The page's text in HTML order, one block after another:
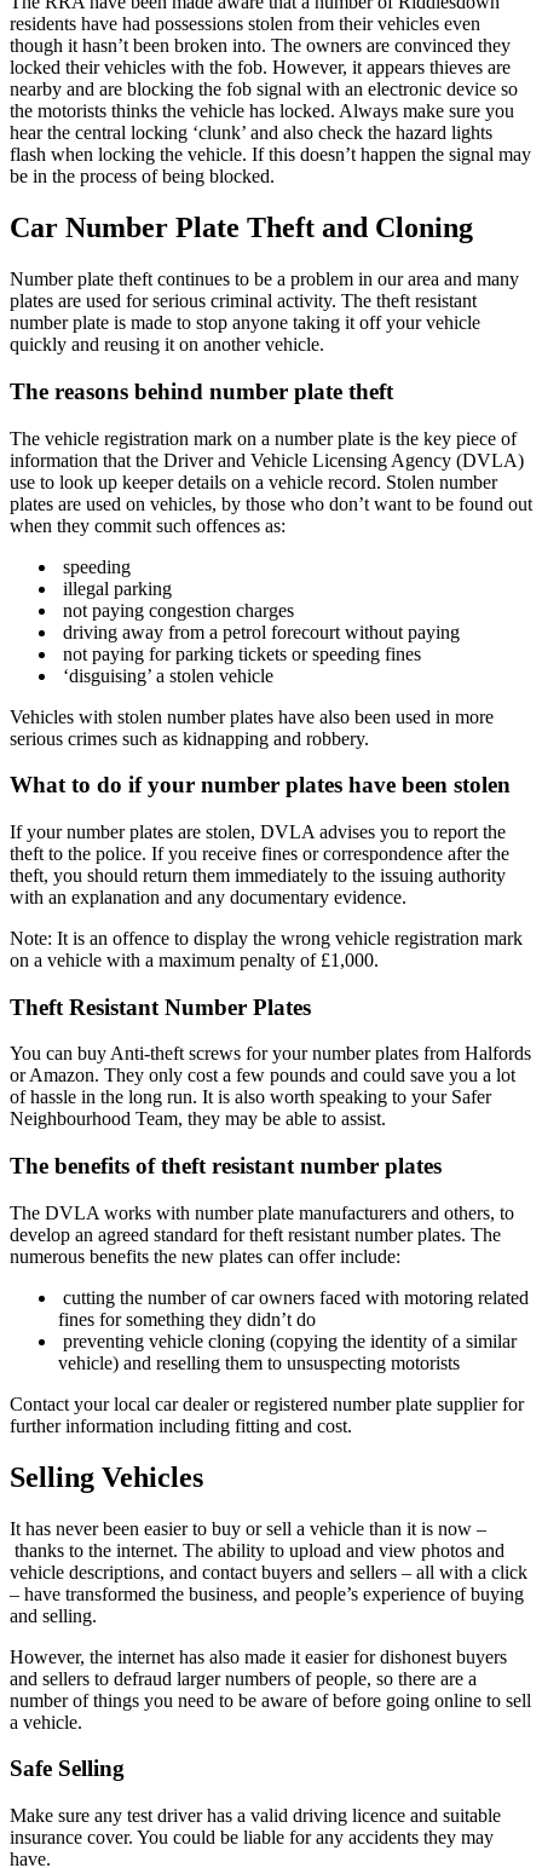
residents have had possessions stolen from their vehicles even
though it hasn’t been broken into. The owners are convinced they
locked their vehicles with the fob. However, it appears thieves are
nearby and are blocking the fob signal with an electronic device so
the motorists thinks the vehicle has locked. Always make sure you
hear the central locking ‘clunk’ and also check the hazard lights
flash when locking the vehicle. If this doesn’t happen the signal may
be in the process of being blocked.
Car Number Plate Theft and Cloning
Number plate theft continues to be a problem in our area and many
plates are used for serious criminal activity. The theft resistant
number plate is made to stop anyone taking it off your vehicle
quickly and reusing it on another vehicle.
The reasons behind number plate theft
The vehicle registration mark on a number plate is the key piece of
information that the Driver and Vehicle Licensing Agency (DVLA)
use to look up keeper details on a vehicle record. Stolen number
plates are used on vehicles, by those who don’t want to be found out
when they commit such offences as:
speeding
illegal parking
not paying congestion charges
driving away from a petrol forecourt without paying
not paying for parking tickets or speeding fines
‘disguising’ a stolen vehicle
Vehicles with stolen number plates have also been used in more
serious crimes such as kidnapping and robbery.
What to do if your number plates have been stolen
If your number plates are stolen, DVLA advises you to report the
theft to the police. If you receive fines or correspondence after the
theft, you should return them immediately to the issuing authority
with an explanation and any documentary evidence.
Note: It is an offence to display the wrong vehicle registration mark
on a vehicle with a maximum penalty of £1,000.
Theft Resistant Number Plates
You can buy Anti-theft screws for your number plates from Halfords
or Amazon. They only cost a few pounds and could save you a lot
of hassle in the long run. It is also worth speaking to your Safer
Neighbourhood Team, they may be able to assist.
The benefits of theft resistant number plates
The DVLA works with number plate manufacturers and others, to
develop an agreed standard for theft resistant number plates. The
numerous benefits the new plates can offer include:
cutting the number of car owners faced with motoring related
fines for something they didn’t do
preventing vehicle cloning (copying the identity of a similar
vehicle) and reselling them to unsuspecting motorists
Contact your local car dealer or registered number plate supplier for
further information including fitting and cost.
Selling Vehicles
It has never been easier to buy or sell a vehicle than it is now –
thanks to the internet. The ability to upload and view photos and
vehicle descriptions, and contact buyers and sellers – all with a click
– have transformed the business, and people’s experience of buying
and selling.
However, the internet has also made it easier for dishonest buyers
and sellers to defraud larger numbers of people, so there are a
number of things you need to be aware of before going online to sell
a vehicle.
Safe Selling
Make sure any test driver has a valid driving licence and suitable
insurance cover. You could be liable for any accidents they may
have.